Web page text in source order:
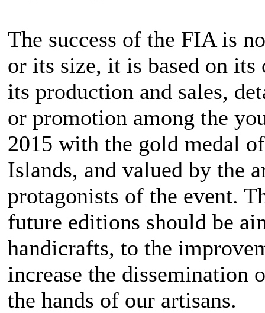
The success of the FIA is
or its size, it is based on
its production and sales,
or promotion among the
2015 with the gold medal
Islands, and valued by the
protagonists of the event.
future editions should be
handicrafts, to the
increase the dissemination
the hands of our artisans.